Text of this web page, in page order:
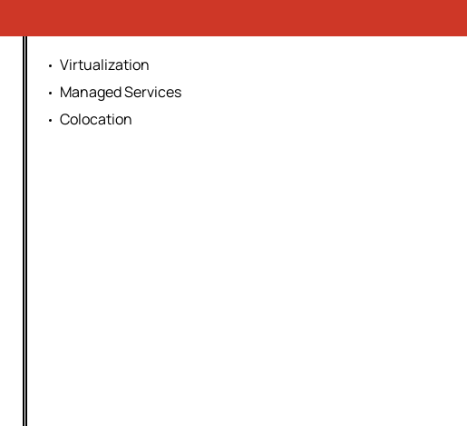
Virtualization
Managed Services
Colocation